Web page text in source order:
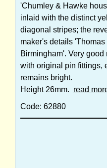
'Chumley & Hawke
inlaid with the distinct
diagonal stripes; the
maker's details
Birmingham'. Very
with original pin fittings,
remains bright.
Height 26mm. read
Code: 62880